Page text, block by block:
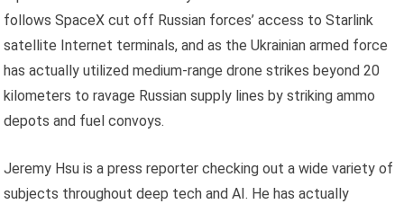
follows SpaceX cut off Russian forces’ access to Starlink
satellite Internet terminals, and as the Ukrainian armed force
has actually utilized medium-range drone strikes beyond 20
kilometers to ravage Russian supply lines by striking ammo
depots and fuel convoys.
Jeremy Hsu is a press reporter checking out a wide variety of
subjects throughout deep tech and AI. He has actually